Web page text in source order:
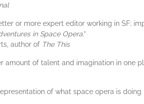
or more expert editor working in SF;
in Space Opera.”
author of The This
amount of talent and imagination in one
of what space opera is